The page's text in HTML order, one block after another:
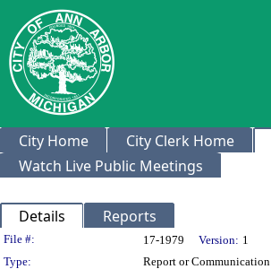
City Home City Clerk Home
Watch Live Public Meetings
Details Reports
Legislation Details
File #: 17-1979 Version: 1
Type:
Report or Communication